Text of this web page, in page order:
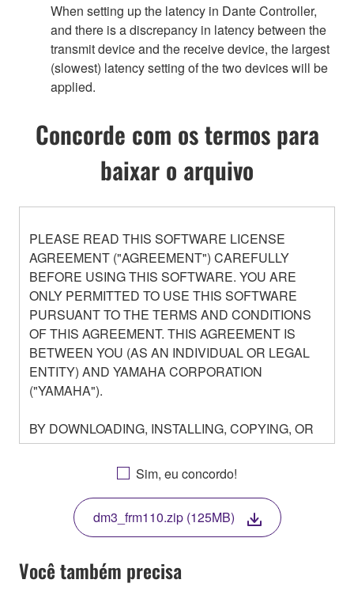
When setting up the latency in Dante Controller,
and there is a discrepancy in latency between the
transmit device and the receive device, the largest
(slowest) latency setting of the two devices will be
applied.
Concorde com os termos para
baixar o arquivo
PLEASE READ THIS SOFTWARE LICENSE
AGREEMENT ("AGREEMENT") CAREFULLY
BEFORE USING THIS SOFTWARE. YOU ARE
ONLY PERMITTED TO USE THIS SOFTWARE
PURSUANT TO THE TERMS AND CONDITIONS
OF THIS AGREEMENT. THIS AGREEMENT IS
BETWEEN YOU (AS AN INDIVIDUAL OR LEGAL
ENTITY) AND YAMAHA CORPORATION
("YAMAHA").
BY DOWNLOADING, INSTALLING, COPYING, OR
OTHERWISE USING THIS SOFTWARE YOU ARE
AGREEING TO BE BOUND BY THE TERMS OF
THIS LICENSE. IF YOU DO NOT AGREE WITH
THE TERMS, DO NOT DOWNLOAD, INSTALL,
COPY, OR OTHERWISE USE THIS SOFTWARE. IF
YOU HAVE DOWNLOADED OR INSTALLED THE
SOFTWARE AND DO NOT AGREE TO THE
TERMS, PROMPTLY ABORT USING THE
Sim, eu concordo!
dm3_frm110.zip (125MB)
Você também precisa